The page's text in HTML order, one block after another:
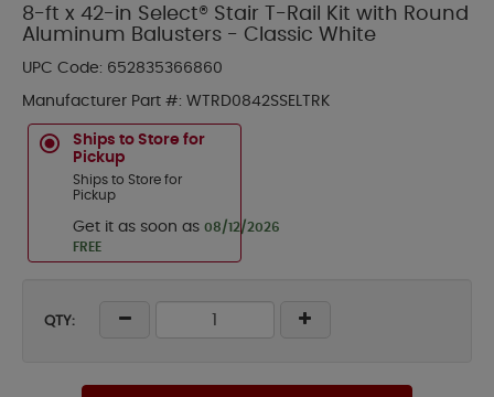
8-ft x 42-in Select® Stair T-Rail Kit with Round
Aluminum Balusters - Classic White
UPC Code: 652835366860
Manufacturer Part #: WTRD0842SSELTRK
Ships to Store for
Pickup
Ships to Store for
Pickup
Get it as soon as 08/12/2026
FREE
QTY: